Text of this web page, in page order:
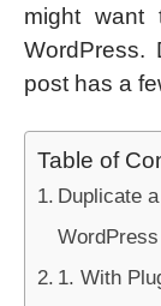
might
WordPress.
post has a
Table of
Duplicate
1. With